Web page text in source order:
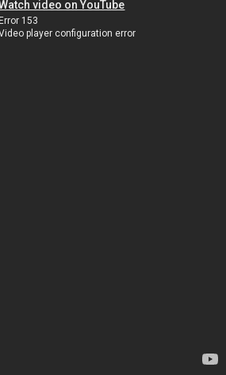
video on YouTube
Error 153
player configuration error